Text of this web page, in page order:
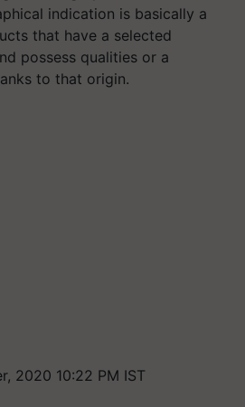
indication is basically a
that have a selected
possess qualities or a
to that origin.
2020 10:22 PM IST